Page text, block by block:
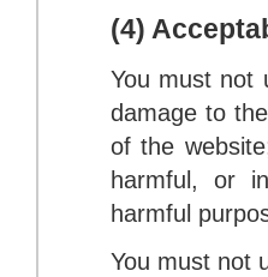
(4)
You must not
damage to
of the
harmful, or
harmful
You must not